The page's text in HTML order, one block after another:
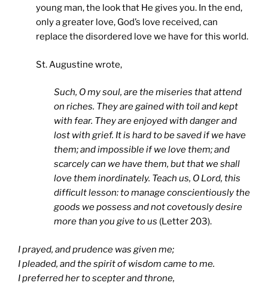
young man, the look that He gives you. In the end,
only a greater love, God’s love received, can
replace the disordered love we have for this world.
St. Augustine wrote,
Such, O my soul, are the miseries that attend
on riches. They are gained with toil and kept
with fear. They are enjoyed with danger and
lost with grief. It is hard to be saved if we have
them; and impossible if we love them; and
scarcely can we have them, but that we shall
love them inordinately. Teach us, O Lord, this
difficult lesson: to manage conscientiously the
goods we possess and not covetously desire
more than you give to us (Letter 203).
I prayed, and prudence was given me;
I pleaded, and the spirit of wisdom came to me.
I preferred her to scepter and throne,